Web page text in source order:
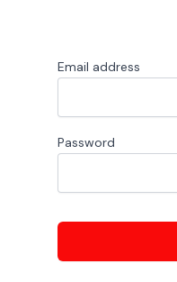
Email address
Password